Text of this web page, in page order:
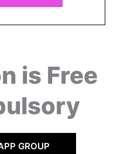
is Free
GROUP